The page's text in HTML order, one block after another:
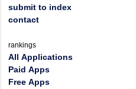
submit to index
contact
rankings
All Applications
Paid Apps
Free Apps